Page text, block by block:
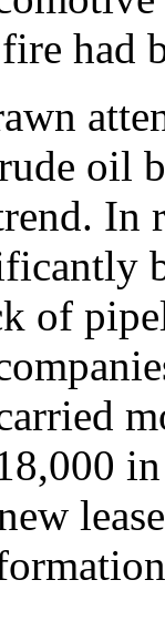
had
oil
In
of